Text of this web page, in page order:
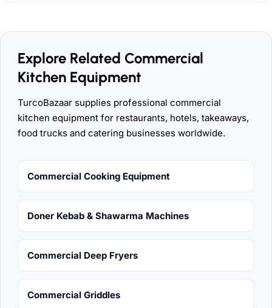
Explore Related Commercial
Kitchen Equipment
TurcoBazaar supplies professional commercial
kitchen equipment for restaurants, hotels, takeaways,
food trucks and catering businesses worldwide.
Commercial Cooking Equipment
Doner Kebab & Shawarma Machines
Commercial Deep Fryers
Commercial Griddles